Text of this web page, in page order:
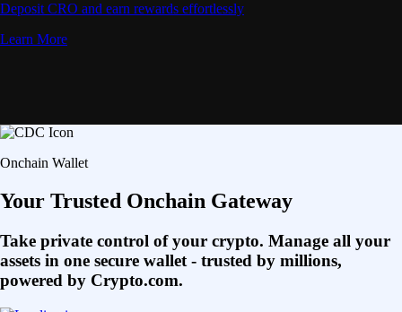
Deposit CRO and earn rewards effortlessly
Learn More
Onchain Wallet
Your Trusted Onchain Gateway
Take private control of your crypto. Manage all your
assets in one secure wallet - trusted by millions,
powered by Crypto.com.